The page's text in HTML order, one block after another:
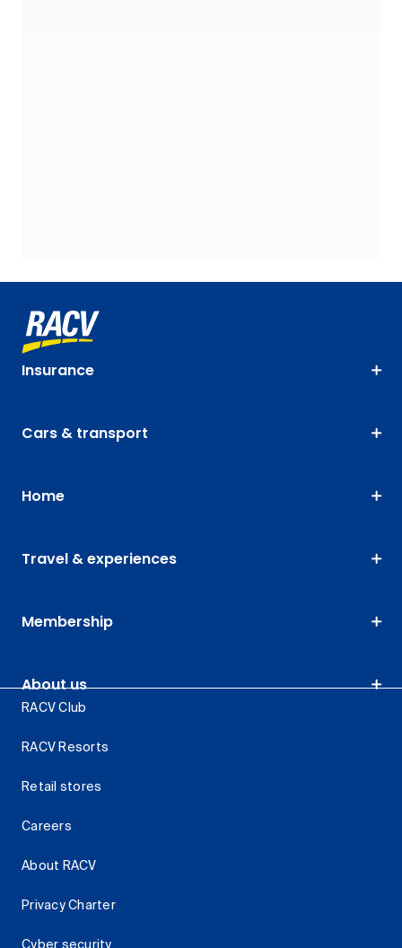
Insurance
Cars & transport
Home
Travel & experiences
Membership
About us
RACV Club
RACV Resorts
Retail stores
Careers
About RACV
Privacy Charter
Cyber security